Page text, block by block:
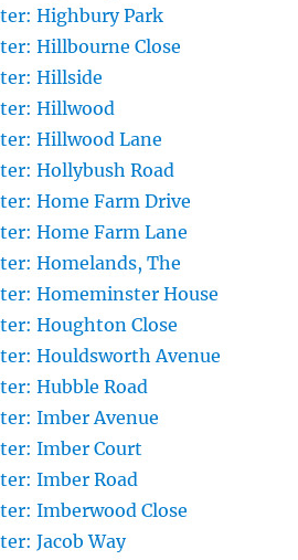
Highbury Park
Hillbourne Close
Hillside
Hillwood
Hillwood Lane
Hollybush Road
Home Farm Drive
Home Farm Lane
Homelands, The
Homeminster House
Houghton Close
Houldsworth Avenue
Hubble Road
Imber Avenue
Imber Court
Imber Road
Imberwood Close
Jacob Way